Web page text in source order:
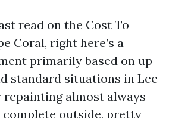
read on the Cost To
Coral, right here’s a
primarily based on up
standard situations in Lee
almost always
complete outside, pretty